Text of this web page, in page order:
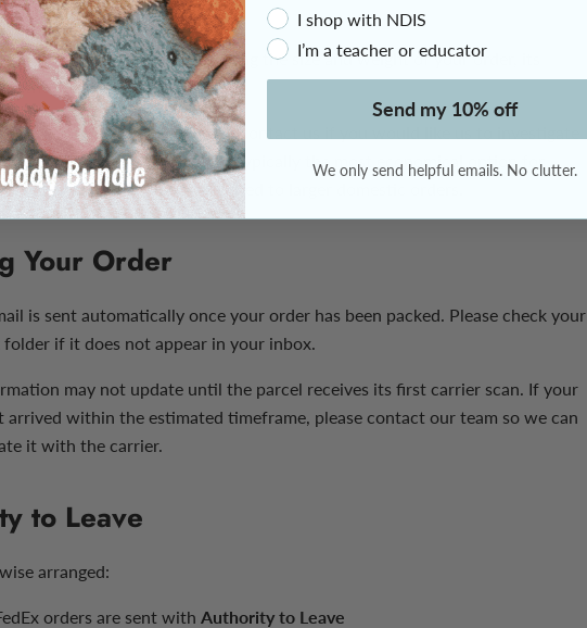
charges.
at checkout is calculated using the size and weight of your order, its
the delivery service selected.
large or bulky orders, please contact us if you would like us to investigate
options. Australia Post is typically the most economical option for
while TNT is often better suited to larger domestic orders.
Your Order
is sent automatically once your order has been packed. Please check your
folder if it does not appear in your inbox.
may not update until the parcel receives its first carrier scan. If your
arrived within the estimated timeframe, please contact our team so we can
it with the carrier.
to Leave
arranged:
orders are sent with Authority to Leave
I shop with NDIS
I’m a teacher or educator
Send my 10% off
We only send helpful emails. No clutter.